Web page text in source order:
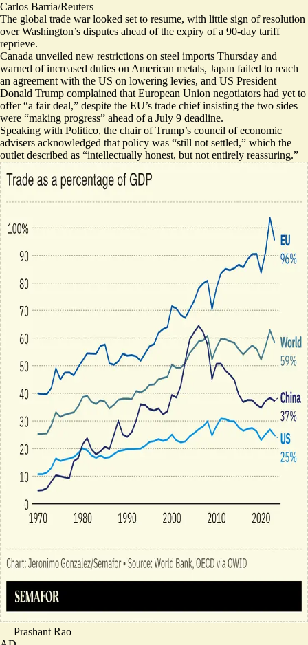
Carlos Barria/Reuters
The global trade war looked set to resume, with little sign of resolution
over Washington’s disputes ahead of the expiry of a 90-day tariff
reprieve.
Canada unveiled new restrictions on steel imports Thursday and
warned of increased duties on American metals, Japan failed to reach
an agreement with the US on lowering levies, and US President
Donald Trump complained that European Union negotiators had yet to
offer “a fair deal,” despite the EU’s trade chief insisting the two sides
were “making progress” ahead of a July 9 deadline.
Speaking with Politico, the chair of Trump’s council of economic
advisers acknowledged that policy was “still not settled,” which the
outlet described as “intellectually honest, but not entirely reassuring.”
— Prashant Rao